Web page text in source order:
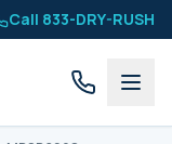
Call 833-DRY-RUSH